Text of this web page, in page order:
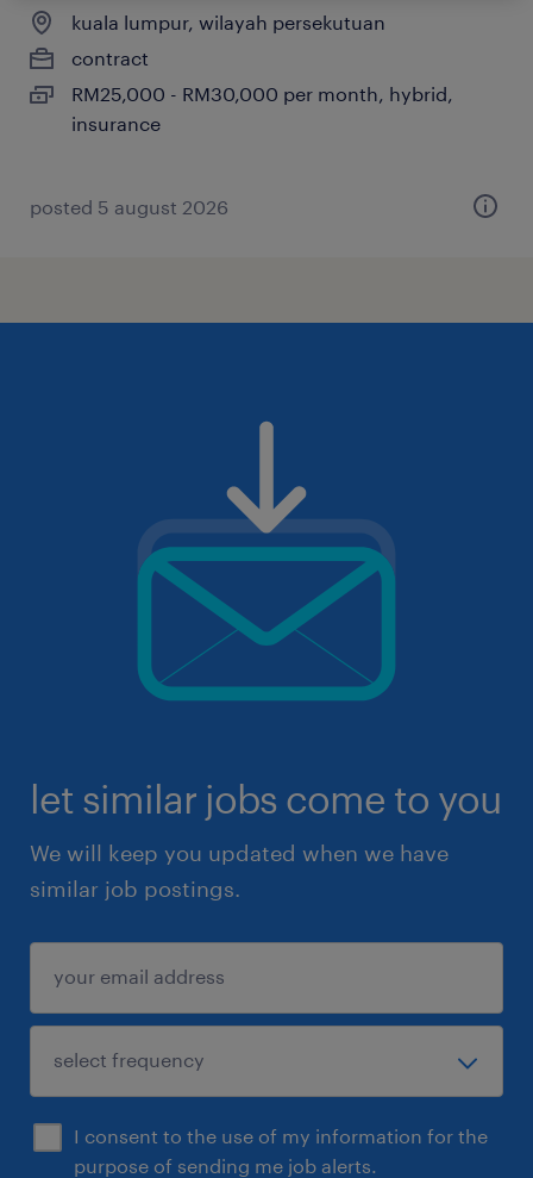
kuala lumpur, wilayah persekutuan
contract
RM25,000 - RM30,000 per month, hybrid,
insurance
posted 5 august 2026
let similar jobs come to you
We will keep you updated when we have
similar job postings.
I consent to the use of my information for the
purpose of sending me job alerts.